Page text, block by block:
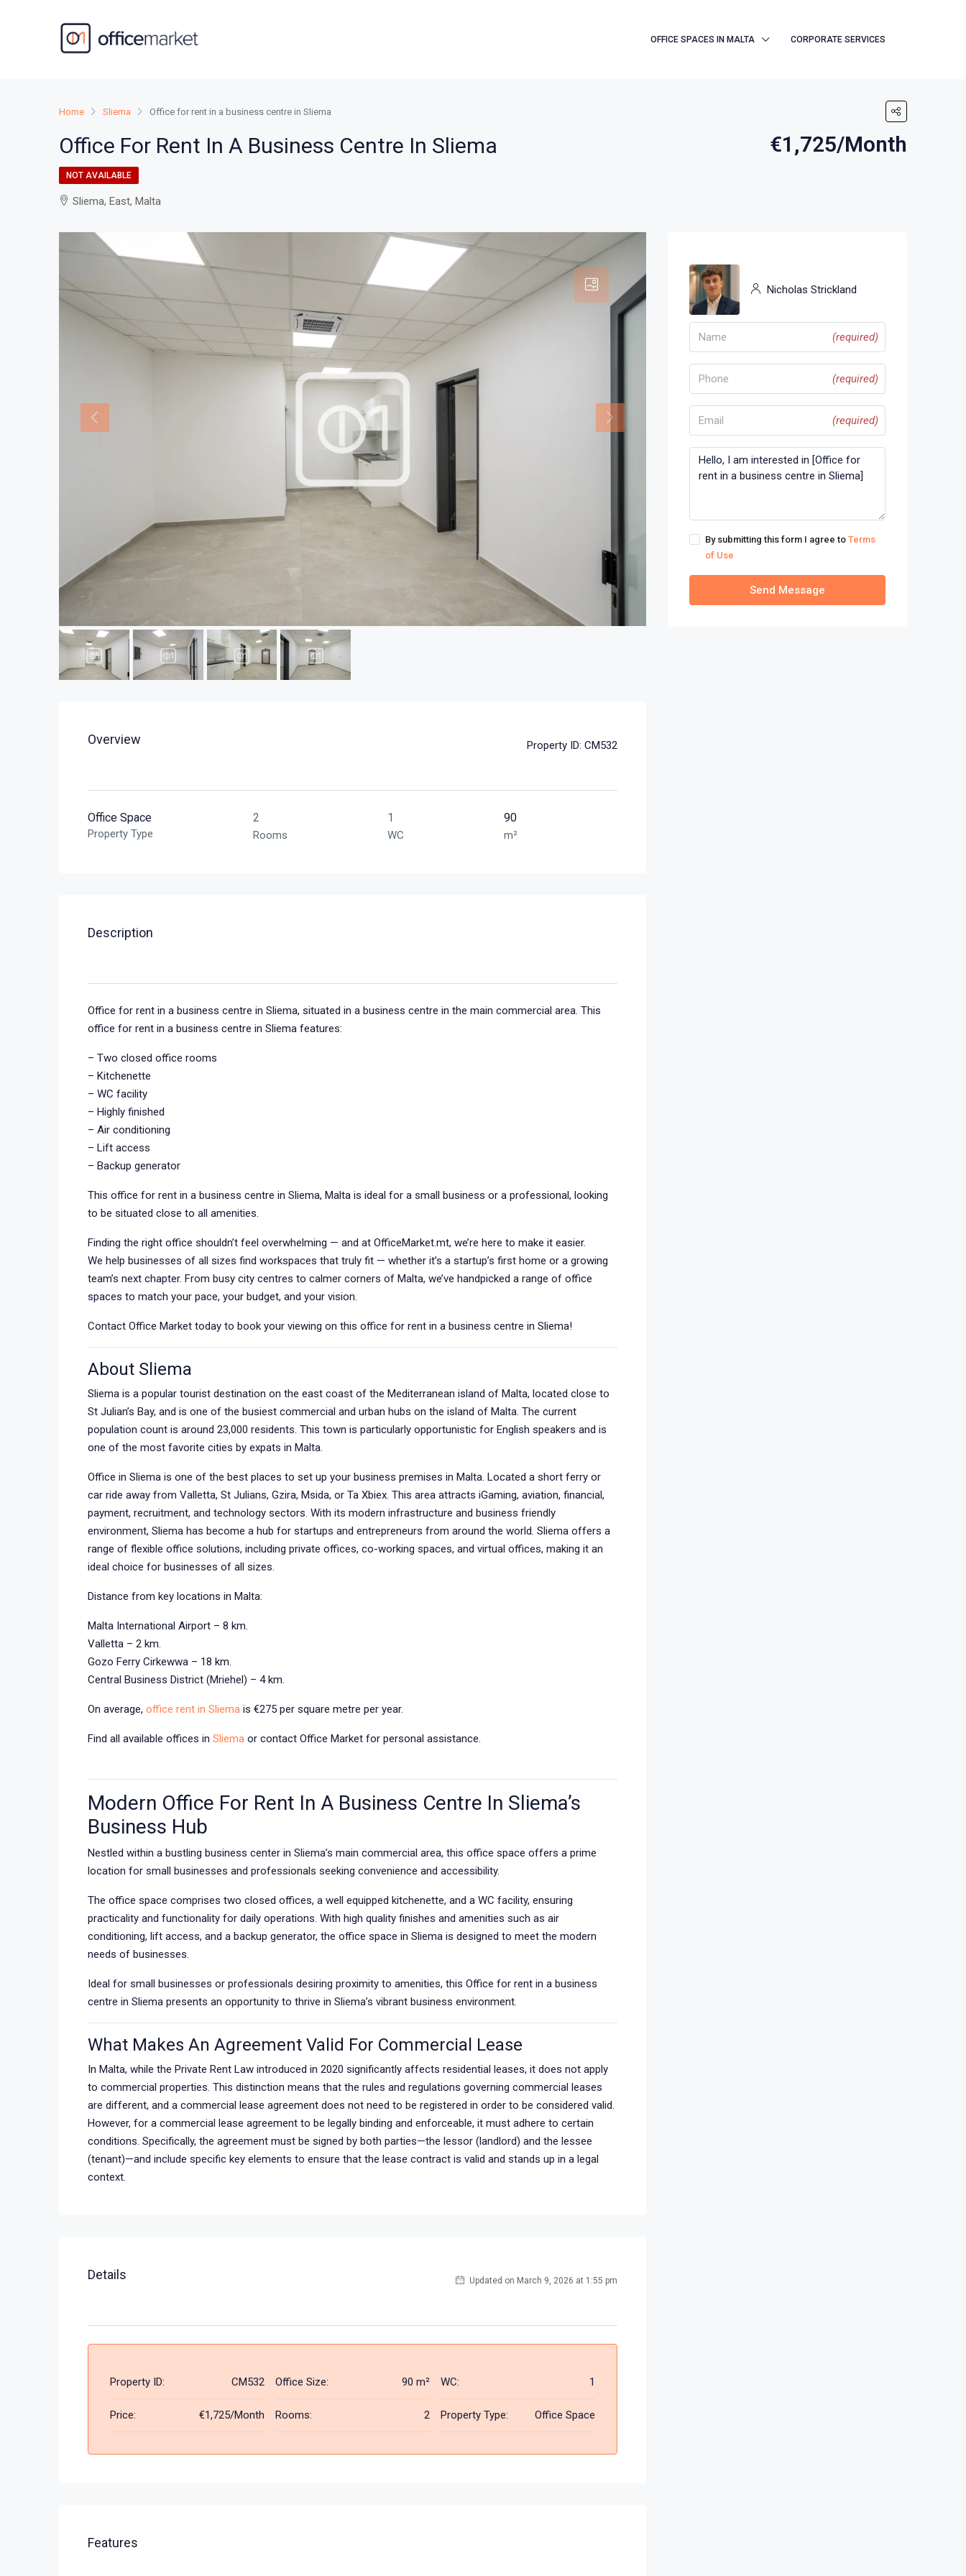
OFFICE SPACES IN MALTA CORPORATE SERVICES
Home Sliema Office for rent in a business centre in Sliema
Office For Rent In A Business Centre In Sliema €1,725/Month
NOT AVAILABLE
Sliema, East, Malta
Overview Property ID: CM532
Office Space
Property Type
2
Rooms
1
WC
90
m²
Description
Office for rent in a business centre in Sliema, situated in a business centre in the main commercial area. This
office for rent in a business centre in Sliema features:
– Two closed office rooms
– Kitchenette
– WC facility
– Highly finished
– Air conditioning
– Lift access
– Backup generator
This office for rent in a business centre in Sliema, Malta is ideal for a small business or a professional, looking
to be situated close to all amenities.
Finding the right office shouldn’t feel overwhelming — and at OfficeMarket.mt, we’re here to make it easier.
We help businesses of all sizes find workspaces that truly fit — whether it’s a startup’s first home or a growing
team’s next chapter. From busy city centres to calmer corners of Malta, we’ve handpicked a range of office
spaces to match your pace, your budget, and your vision.
Contact Office Market today to book your viewing on this office for rent in a business centre in Sliema!
About Sliema
Sliema is a popular tourist destination on the east coast of the Mediterranean island of Malta, located close to
St Julian’s Bay, and is one of the busiest commercial and urban hubs on the island of Malta. The current
population count is around 23,000 residents. This town is particularly opportunistic for English speakers and is
one of the most favorite cities by expats in Malta.
Office in Sliema is one of the best places to set up your business premises in Malta. Located a short ferry or
car ride away from Valletta, St Julians, Gzira, Msida, or Ta Xbiex. This area attracts iGaming, aviation, financial,
payment, recruitment, and technology sectors. With its modern infrastructure and business friendly
environment, Sliema has become a hub for startups and entrepreneurs from around the world. Sliema offers a
range of flexible office solutions, including private offices, co-working spaces, and virtual offices, making it an
ideal choice for businesses of all sizes.
Distance from key locations in Malta:
Malta International Airport – 8 km.
Valletta – 2 km.
Gozo Ferry Cirkewwa – 18 km.
Central Business District (Mriehel) – 4 km.
On average, office rent in Sliema is €275 per square metre per year.
Find all available offices in Sliema or contact Office Market for personal assistance.
Modern Office For Rent In A Business Centre In Sliema’s
Business Hub
Nestled within a bustling business center in Sliema’s main commercial area, this office space offers a prime
location for small businesses and professionals seeking convenience and accessibility.
The office space comprises two closed offices, a well equipped kitchenette, and a WC facility, ensuring
practicality and functionality for daily operations. With high quality finishes and amenities such as air
conditioning, lift access, and a backup generator, the office space in Sliema is designed to meet the modern
needs of businesses.
Ideal for small businesses or professionals desiring proximity to amenities, this Office for rent in a business
centre in Sliema presents an opportunity to thrive in Sliema’s vibrant business environment.
What Makes An Agreement Valid For Commercial Lease
In Malta, while the Private Rent Law introduced in 2020 significantly affects residential leases, it does not apply
to commercial properties. This distinction means that the rules and regulations governing commercial leases
are different, and a commercial lease agreement does not need to be registered in order to be considered valid.
However, for a commercial lease agreement to be legally binding and enforceable, it must adhere to certain
conditions. Specifically, the agreement must be signed by both parties—the lessor (landlord) and the lessee
(tenant)—and include specific key elements to ensure that the lease contract is valid and stands up in a legal
context.
Details Updated on March 9, 2026 at 1:55 pm
Property ID: CM532
Price: €1,725/Month
Office Size: 90 m²
Rooms: 2
WC: 1
Property Type: Office Space
Features
Nicholas Strickland
(required)
(required)
(required)
By submitting this form I agree to Terms
of Use
Send Message